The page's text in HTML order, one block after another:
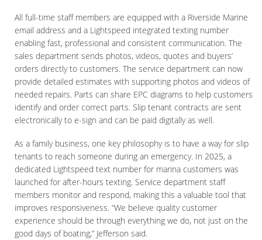
All full-time staff members are equipped with a Riverside Marine
email address and a Lightspeed integrated texting number
enabling fast, professional and consistent communication. The
sales department sends photos, videos, quotes and buyers’
orders directly to customers. The service department can now
provide detailed estimates with supporting photos and videos of
needed repairs. Parts can share EPC diagrams to help customers
identify and order correct parts. Slip tenant contracts are sent
electronically to e-sign and can be paid digitally as well.
As a family business, one key philosophy is to have a way for slip
tenants to reach someone during an emergency. In 2025, a
dedicated Lightspeed text number for marina customers was
launched for after-hours texting. Service department staff
members monitor and respond, making this a valuable tool that
improves responsiveness. “We believe quality customer
experience should be through everything we do, not just on the
good days of boating,” Jefferson said.